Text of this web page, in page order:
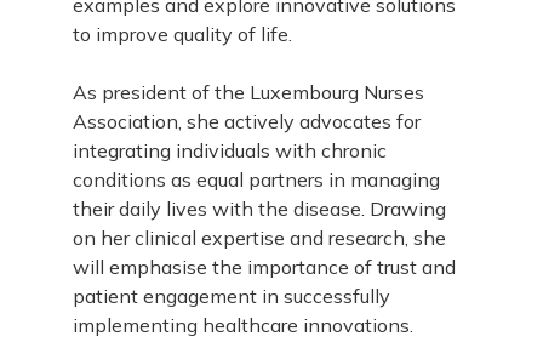
examples and explore innovative solutions
to improve quality of life.
As president of the Luxembourg Nurses
Association, she actively advocates for
integrating individuals with chronic
conditions as equal partners in managing
their daily lives with the disease. Drawing
on her clinical expertise and research, she
will emphasise the importance of trust and
patient engagement in successfully
implementing healthcare innovations.